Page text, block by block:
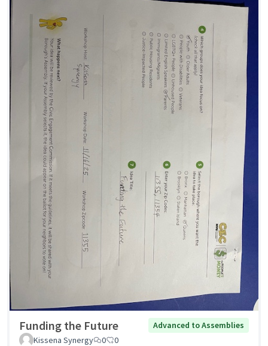
Funding the Future
Advanced to Assemblies
Kissena Synergy
0 0